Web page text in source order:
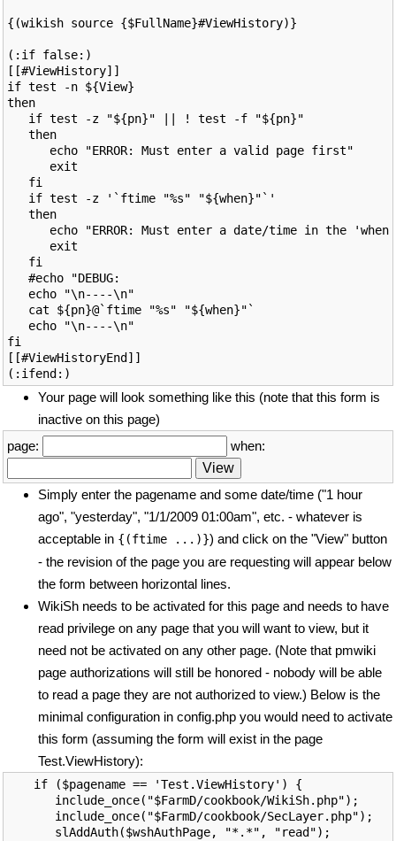
{(wikish source {$FullName}#ViewHistory)}
(:if false:)
[[#ViewHistory]]
if test -n ${View}
then
   if test -z "${pn}" || ! test -f "${pn}"
   then
      echo "ERROR: Must enter a valid page first"
      exit
   fi
   if test -z '`ftime "%s" "${when}"`'
   then
echo "ERROR: Must enter a date/time in the
      exit
   fi
   #echo "DEBUG:
   echo "\n----\n"
   cat ${pn}@`ftime "%s" "${when}"`
   echo "\n----\n"
fi
[[#ViewHistoryEnd]]
Your page will look something like this (note that this form is
inactive on this page)
page:
when:
Simply enter the pagename and some date/time ("1 hour
ago", "yesterday", "1/1/2009 01:00am", etc. - whatever is
acceptable in {(ftime ...)}) and click on the "View" button
- the revision of the page you are requesting will appear below
the form between horizontal lines.
WikiSh needs to be activated for this page and needs to have
read privilege on any page that you will want to view, but it
need not be activated on any other page. (Note that pmwiki
page authorizations will still be honored - nobody will be able
to read a page they are not authorized to view.) Below is the
minimal configuration in config.php you would need to activate
this form (assuming the form will exist in the page
Test.ViewHistory):
if ($pagename == 'Test.ViewHistory') {
   include_once("$FarmD/cookbook/WikiSh.php");
   include_once("$FarmD/cookbook/SecLayer.php");
   slAddAuth($wshAuthPage, "*.*", "read");